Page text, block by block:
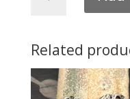
Related